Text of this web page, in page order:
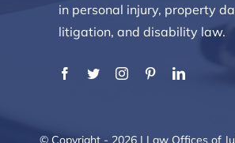
in personal injury, property
litigation, and disability law.
© Copyright - 2026 | Law Offices of